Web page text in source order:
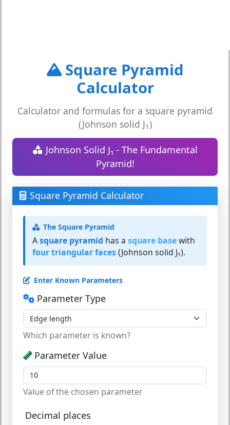
Square Pyramid
Calculator
Calculator and formulas for a square pyramid
(Johnson solid J1)
Johnson Solid J₁ - The Fundamental
Pyramid!
Square Pyramid Calculator
The Square Pyramid
Asquare pyramid has a square basewith
four triangular faces(Johnson solid J₁).
Enter Known Parameters
Parameter Type
Which parameter is known?
Parameter Value
Value of the chosen parameter
Decimal places